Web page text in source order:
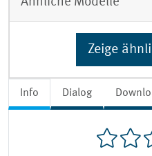
Info Dialog
Zeige